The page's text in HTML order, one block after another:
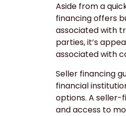
Aside from a
financing offers
associated with
parties, it’s
associated with
Seller financing
financial
options. A seller-
and access to